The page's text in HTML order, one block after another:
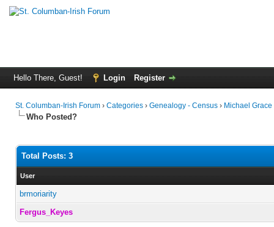
Hello There, Guest! Login Register
St. Columban-Irish Forum › Categories › Genealogy - Census › Michael
Who Posted?
Total Posts: 3
User
brmoriarity
Fergus_Keyes